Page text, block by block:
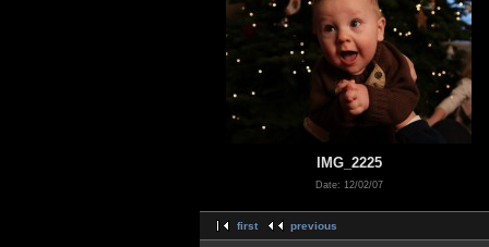
IMG_2225
Date: 12/02/07
first previous